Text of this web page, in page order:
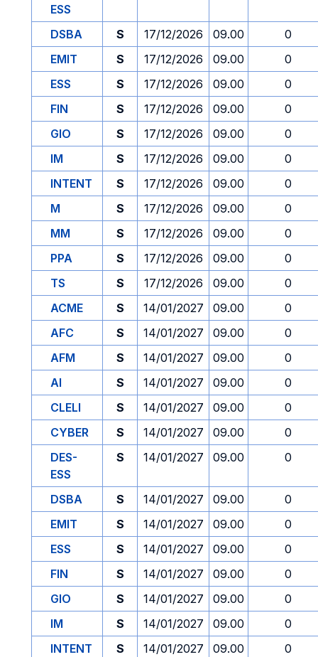
ESS
DSBA S 17/12/2026 09.00
0
EMIT
S 17/12/2026 09.00
0
ESS
S 17/12/2026 09.00
0
FIN
S 17/12/2026 09.00
0
GIO
S 17/12/2026 09.00
0
IM
S 17/12/2026 09.00
0
INTENT
S 17/12/2026 09.00
0
M
S 17/12/2026 09.00
0
MM
S 17/12/2026 09.00
0
PPA
S 17/12/2026 09.00
0
TS
S 17/12/2026 09.00
0
ACME
S 14/01/2027 09.00
0
AFC
S 14/01/2027 09.00
0
AFM
S 14/01/2027 09.00
0
AI
S 14/01/2027 09.00
0
CLELI
S 14/01/2027 09.00
0
CYBER
S 14/01/2027 09.00
0
DES-
ESS
S 14/01/2027 09.00 0
DSBA S 14/01/2027 09.00
0
EMIT
S 14/01/2027 09.00
0
ESS
S 14/01/2027 09.00
0
FIN
S 14/01/2027 09.00
0
GIO
S 14/01/2027 09.00
0
IM
S 14/01/2027 09.00
0
INTENT
S 14/01/2027 09.00 0